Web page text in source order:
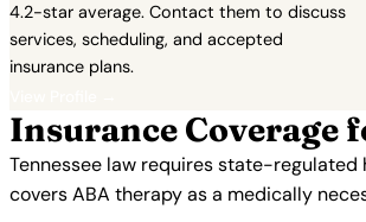
4.2-star average. Contact them to discuss
services, scheduling, and accepted
insurance plans.
Insurance Coverage
Tennessee law requires state-regulated
covers ABA therapy as a medically